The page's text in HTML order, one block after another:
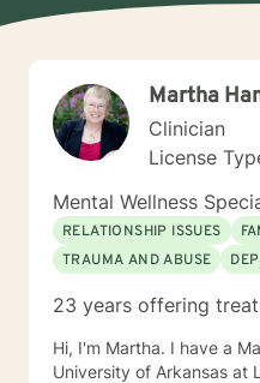
Martha
Clinician
License
Mental Wellness
RELATIONSHIP ISSUES
TRAUMA AND ABUSE
23 years offering
Hi, I'm Martha. I have a Master's Degree from the
University of Arkansas at Little Rock.